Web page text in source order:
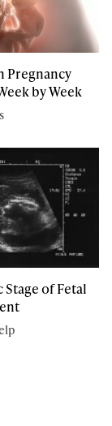
Pregnancy
by Week
of Fetal